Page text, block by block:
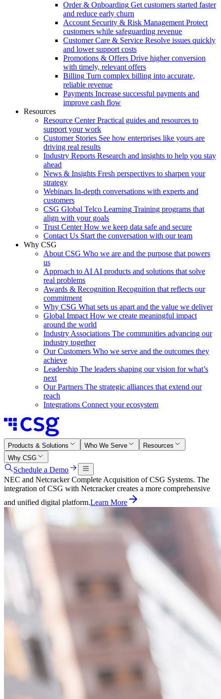
Order & Onboarding Get customers started faster
and reduce early churn
Account Security & Risk Management Protect
customers while safeguarding revenue
Customer Care & Service Resolve issues quickly
and lower support costs
Promotions & Offers Drive higher conversion
with timely, relevant offers
Billing Turn complex billing into accurate,
reliable revenue
Payments Increase successful payments and
improve cash flow
Resources
Resource Center Practical guides and resources to
support your work
Customer Stories See how enterprises like yours are
driving real results
Industry Reports Research and insights to help you stay
ahead
News & Insights Fresh perspectives to sharpen your
strategy
Webinars In-depth conversations with experts and
customers
CSG Global Telco Learning Training programs that
align with your goals
Trust Center How we keep data safe and secure
Contact Us Start the conversation with our team
Why CSG
About CSG Who we are and the purpose that powers
us
Approach to AI AI products and solutions that solve
real problems
Awards & Recognition Recognition that reflects our
commitment
Why CSG What sets us apart and the value we deliver
Global Impact How we create meaningful impact
around the world
Industry Associations The communities advancing our
industry together
Our Customers Who we serve and the outcomes they
achieve
Leadership The leaders shaping our vision for what’s
next
Our Partners The strategic alliances that extend our
reach
Integrations Connect your ecosystem
Products & Solutions Who We Serve
Resources
Why CSG
Schedule a Demo
NEC and Netcracker Complete Acquisition of CSG Systems. The
integration of CSG with Netcracker creates a more comprehensive
and unified digital platform.Learn More